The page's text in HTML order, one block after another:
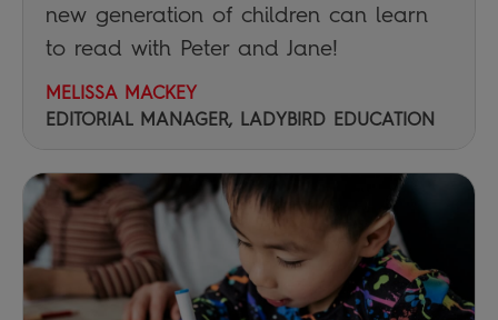
new generation of children can learn
to read with Peter and Jane!
MELISSA MACKEY
EDITORIAL MANAGER, LADYBIRD EDUCATION